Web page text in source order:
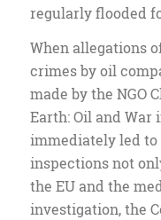
regularly flooded
When allegations
crimes by oil
made by the NGO
Earth: Oil and War
immediately led
inspections not
the EU and the
investigation, the